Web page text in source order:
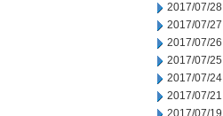
2017/07/28
2017/07/27
2017/07/26
2017/07/25
2017/07/24
2017/07/21
2017/07/19